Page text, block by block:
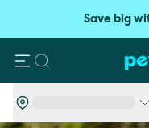
Save big
Search